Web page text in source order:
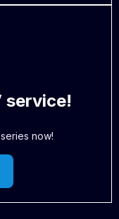
service!
now!